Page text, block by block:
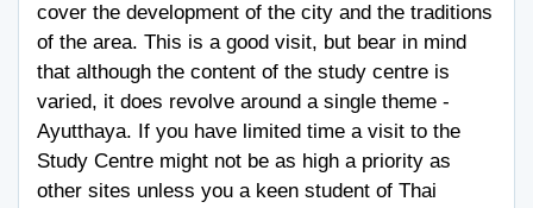
cover the development of the city and the traditions
of the area. This is a good visit, but bear in mind
that although the content of the study centre is
varied, it does revolve around a single theme -
Ayutthaya. If you have limited time a visit to the
Study Centre might not be as high a priority as
other sites unless you a keen student of Thai